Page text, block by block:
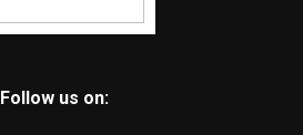
Follow us on: